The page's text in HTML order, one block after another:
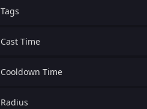
Tags
Cast Time
Cooldown Time
Radius